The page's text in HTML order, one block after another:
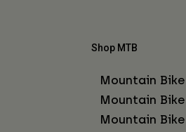
Shop MTB
Mountain
Mountain
Mountain